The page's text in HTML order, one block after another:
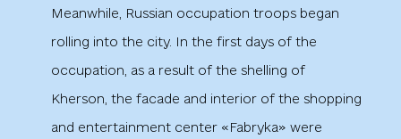
Meanwhile, Russian occupation troops began
rolling into the city. In the first days of the
occupation, as a result of the shelling of
Kherson, the facade and interior of the shopping
and entertainment center «Fabryka» were